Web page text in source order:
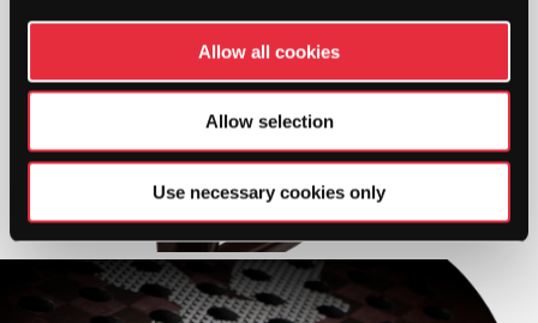
Allow all cookies
Allow selection
Use necessary cookies only